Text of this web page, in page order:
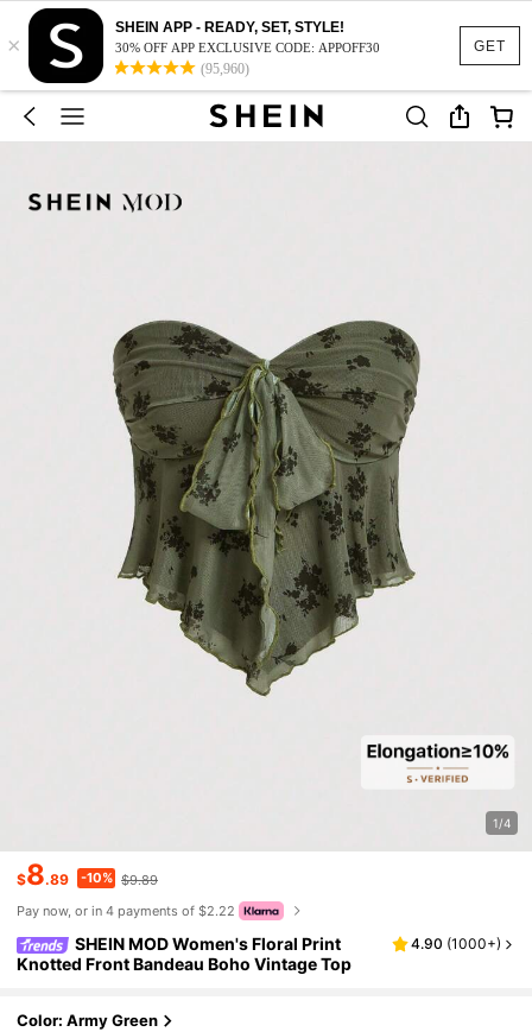
GET
×
SHEIN APP - READY, SET, STYLE!
30% OFF APP EXCLUSIVE CODE: APPOFF30
(95,960)
1/4
$8.89 -10% $9.89
Pay now, or in 4 payments of $2.22
SHEIN MOD Women's Floral Print
Knotted Front Bandeau Boho Vintage Top
4.90 (1000+)
Color: Army Green